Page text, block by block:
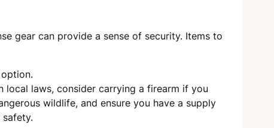
gear can provide a sense of security. Items to
local laws, consider carrying a firearm if you
wildlife, and ensure you have a supply